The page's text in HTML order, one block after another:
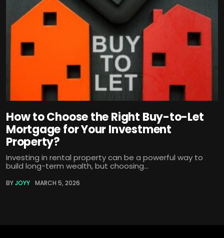
How to Choose the Right Buy-to-Let
Mortgage for Your Investment
Property?
Investing in rental property can be a powerful way to
build long-term wealth, but choosing...
BYJOYY MARCH 5, 2026